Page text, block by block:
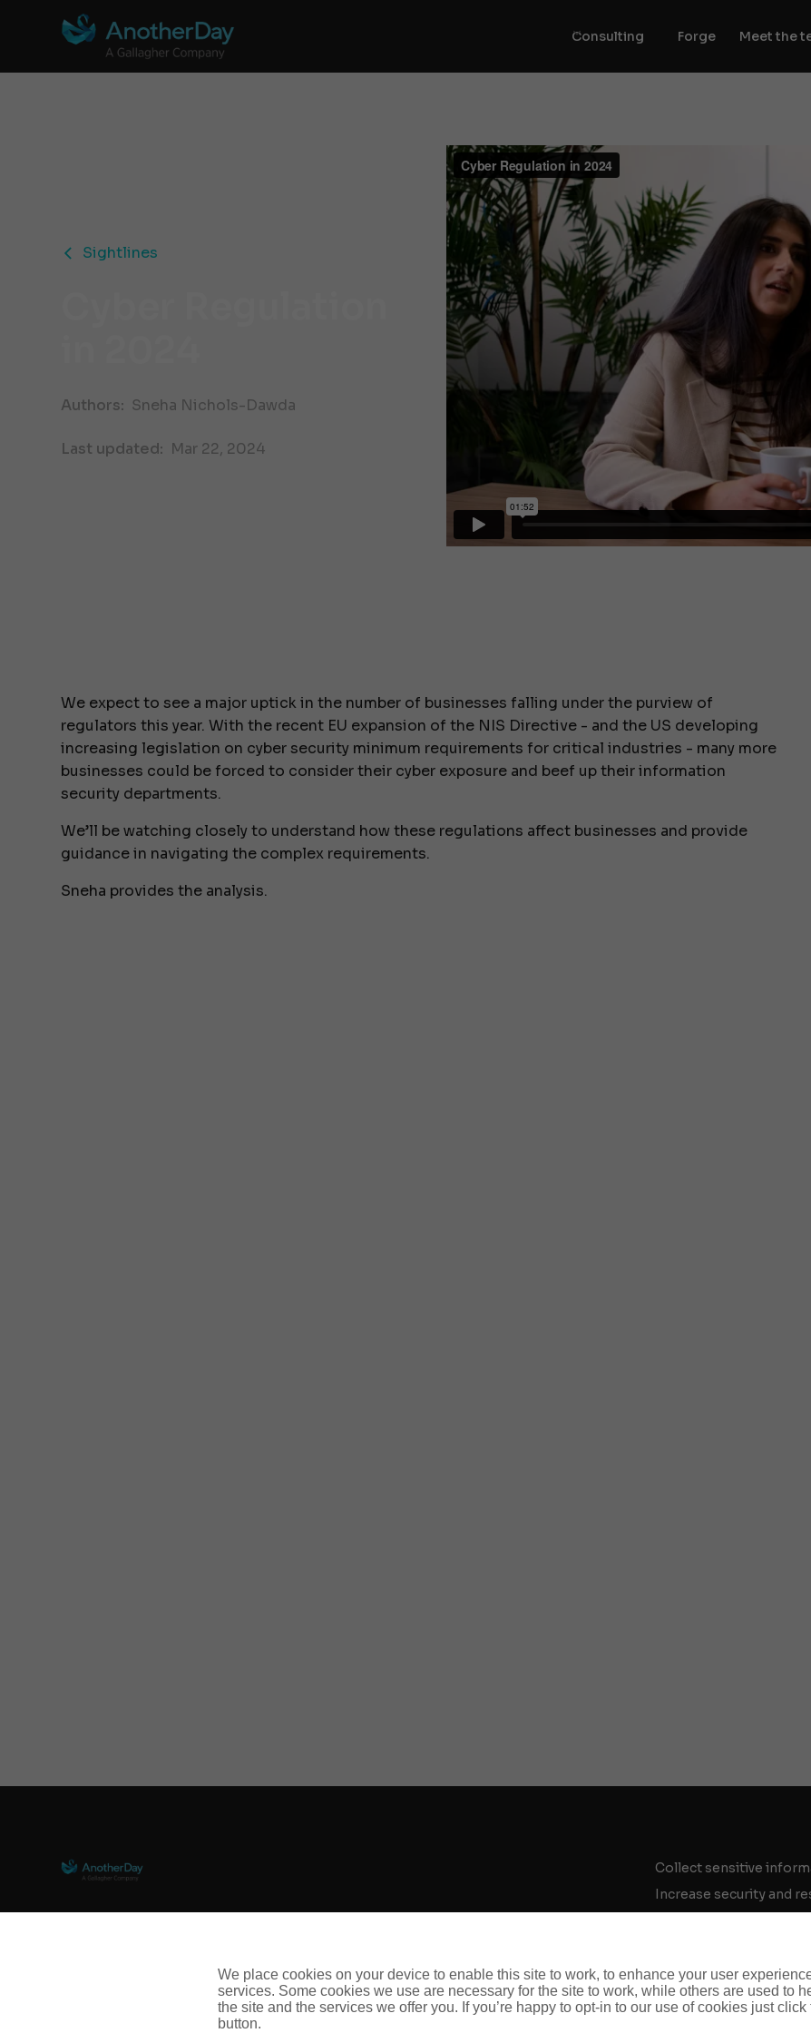
Consulting Forge Meet the
Sightlines
Authors: Sneha Nichols-Dawda
Last updated: Mar 22, 2024
We expect to see a major uptick in the number of businesses falling under the purview of
regulators this year. With the recent EU expansion of the NIS Directive - and the US developing
increasing legislation on cyber security minimum requirements for critical industries - many more
businesses could be forced to consider their cyber exposure and beef up their information
security departments.
We’ll be watching closely to understand how these regulations affect businesses and provide
guidance in navigating the complex requirements.
Sneha provides the analysis.
Follow us on LinkedIn
Collect sensitive
Increase security and
Respond to a crisis
Respond to a crime
We place cookies on your device to enable this site to work, to enhance your user
services. Some cookies we use are necessary for the site to work, while others are used to
the site and the services we offer you. If you’re happy to opt-in to our use of cookies just
button.